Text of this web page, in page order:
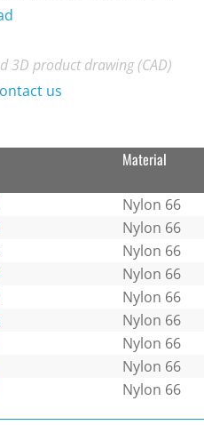
3D product drawing (CAD)
us
Material
Nylon 66
Nylon 66
Nylon 66
Nylon 66
Nylon 66
Nylon 66
Nylon 66
Nylon 66
Nylon 66